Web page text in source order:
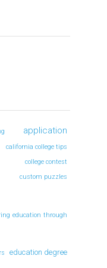
application
california college tips
college contest
custom puzzles
education through
education degree